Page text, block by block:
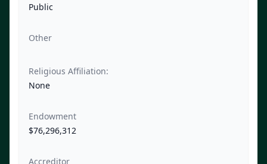
Public
Other
Religious Affiliation:
None
Endowment
$76,296,312
Accreditor